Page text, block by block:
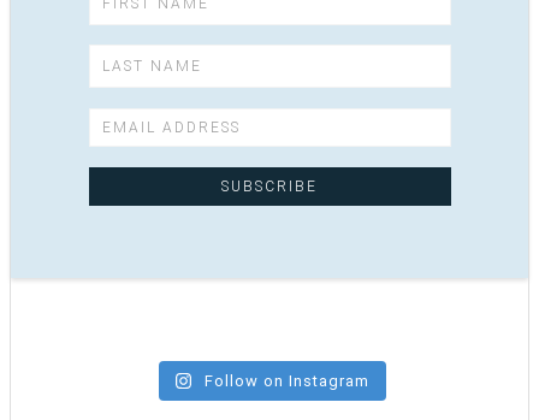
Follow on Instagram